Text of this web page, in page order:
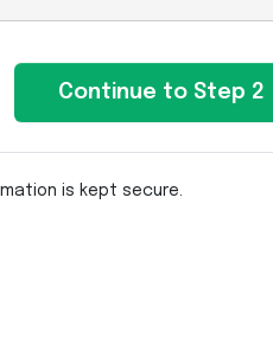
is kept secure.